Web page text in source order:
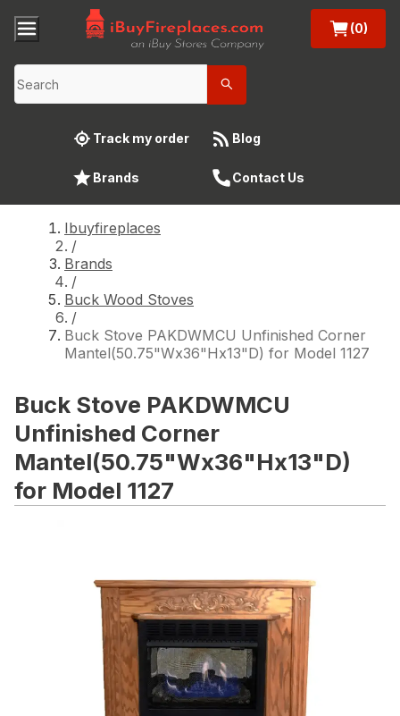
(0)
Track my order Blog
Brands Contact Us
Ibuyfireplaces
/
Brands
/
Buck Wood Stoves
/
Buck Stove PAKDWMCU Unfinished Corner
Mantel(50.75"Wx36"Hx13"D) for Model 1127
Buck Stove PAKDWMCU
Unfinished Corner
Mantel(50.75"Wx36"Hx13"D)
for Model 1127